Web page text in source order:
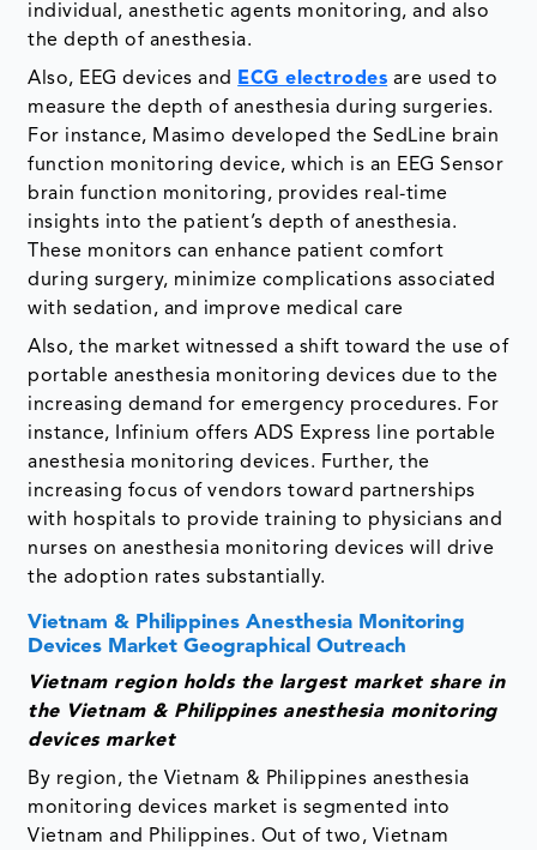
individual, anesthetic agents monitoring, and also
the depth of anesthesia.
Also, EEG devices and
ECG electrodes are used to
measure the depth of anesthesia during surgeries.
For instance, Masimo developed the SedLine brain
function monitoring device, which is an EEG Sensor
brain function monitoring, provides real-time
insights into the patient’s depth of anesthesia.
These monitors can enhance patient comfort
during surgery, minimize complications associated
with sedation, and improve medical care
Also, the market witnessed a shift toward the use of
portable anesthesia monitoring devices due to the
increasing demand for emergency procedures. For
instance, Infinium offers ADS Express line portable
anesthesia monitoring devices. Further, the
increasing focus of vendors toward partnerships
with hospitals to provide training to physicians and
nurses on anesthesia monitoring devices will drive
the adoption rates substantially.
Vietnam & Philippines Anesthesia Monitoring
Devices Market Geographical Outreach
Vietnam region holds the largest market share in
the Vietnam & Philippines anesthesia monitoring
devices market
By region, the Vietnam & Philippines anesthesia
monitoring devices market is segmented into
Vietnam and Philippines. Out of two, Vietnam